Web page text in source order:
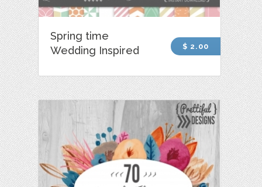
Spring time
Wedding Inspired
$ 2.00